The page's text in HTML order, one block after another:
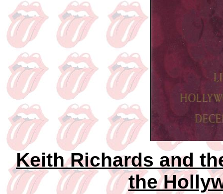
Keith Richards and
the